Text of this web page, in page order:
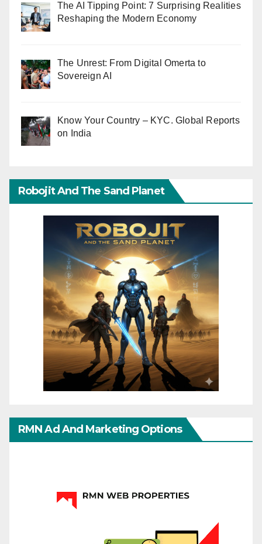
The AI Tipping Point: 7 Surprising Realities
Reshaping the Modern Economy
The Unrest: From Digital Omerta to
Sovereign AI
Know Your Country – KYC. Global Reports
on India
Robojit And The Sand Planet
RMN Ad And Marketing Options